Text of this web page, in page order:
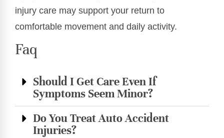
injury care may support your return to
comfortable movement and daily activity.
Faq
Should I Get Care Even If
Symptoms Seem Minor?
Do You Treat Auto Accident
Injuries?